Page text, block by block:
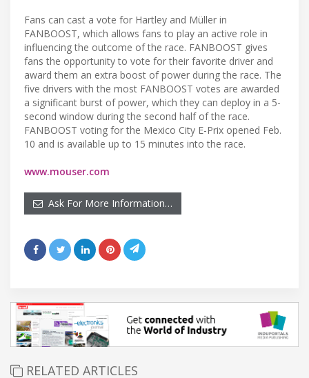
Fans can cast a vote for Hartley and Müller in
FANBOOST, which allows fans to play an active role in
influencing the outcome of the race. FANBOOST gives
fans the opportunity to vote for their favorite driver and
award them an extra boost of power during the race. The
five drivers with the most FANBOOST votes are awarded
a significant burst of power, which they can deploy in a 5-
second window during the second half of the race.
FANBOOST voting for the Mexico City E-Prix opened Feb.
10 and is available up to 15 minutes into the race.
www.mouser.com
Ask For More Information…
RELATED ARTICLES